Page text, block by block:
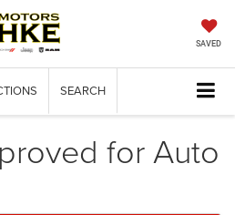
SAVED
SEARCH
for Auto